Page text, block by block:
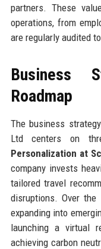
partners. These
operations, from
are regularly audited
Business
Roadmap
The business
Ltd centers on
Personalization at
company invests
tailored travel
disruptions. Over
expanding into
launching a virtual
achieving carbon